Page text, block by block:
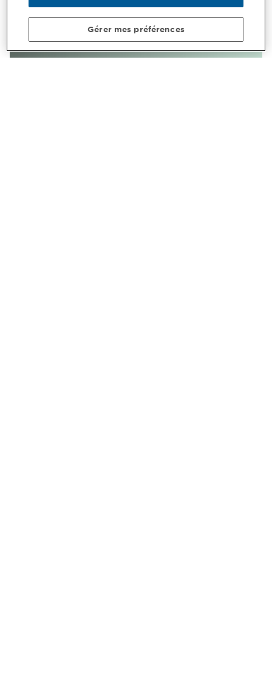
Gérer mes préférences